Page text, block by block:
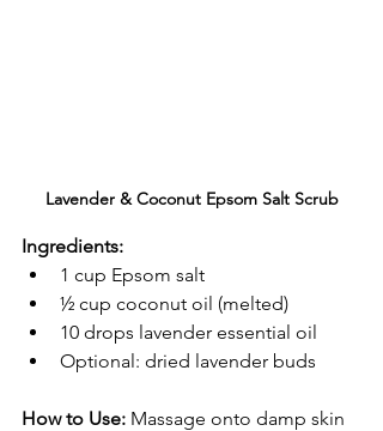
Lavender & Coconut Epsom Salt Scrub
Ingredients:
1 cup Epsom salt
½ cup coconut oil (melted)
10 drops lavender essential oil
Optional: dried lavender buds
How to Use: Massage onto damp skin